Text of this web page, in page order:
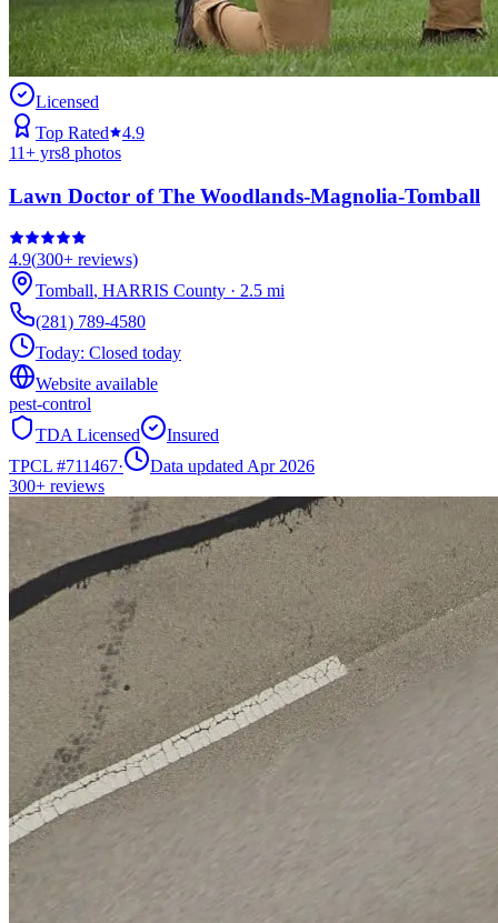
Licensed
Top Rated
4.9
11+ yrs8 photos
Lawn Doctor of The Woodlands-Magnolia-Tomball
4.9(300+ reviews)
Tomball, HARRIS County · 2.5 mi
(281) 789-4580
Today: Closed today
Website available
pest-control
TDA Licensed
Insured
TPCL #711467·
Data updated Apr 2026
300+ reviews